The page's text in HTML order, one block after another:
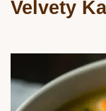
Velvety